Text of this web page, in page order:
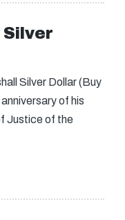
Silver
Silver Dollar (Buy
of his
Justice of the